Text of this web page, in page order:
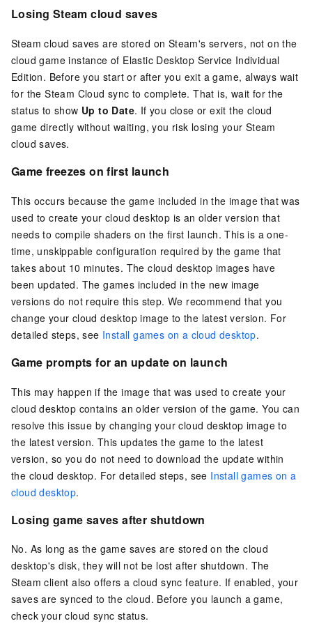
Losing Steam cloud saves
Steam cloud saves are stored on Steam's servers, not on the
cloud game instance of Elastic Desktop Service Individual
Edition. Before you start or after you exit a game, always wait
for the Steam Cloud sync to complete. That is, wait for the
status to show Up to Date. If you close or exit the cloud
game directly without waiting, you risk losing your Steam
cloud saves.
Game freezes on first launch
This occurs because the game included in the image that was
used to create your cloud desktop is an older version that
needs to compile shaders on the first launch. This is a one-
time, unskippable configuration required by the game that
takes about 10 minutes. The cloud desktop images have
been updated. The games included in the new image
versions do not require this step. We recommend that you
change your cloud desktop image to the latest version. For
detailed steps, see Install games on a cloud desktop.
Game prompts for an update on launch
This may happen if the image that was used to create your
cloud desktop contains an older version of the game. You can
resolve this issue by changing your cloud desktop image to
the latest version. This updates the game to the latest
version, so you do not need to download the update within
the cloud desktop. For detailed steps, see Install games on a
cloud desktop.
Losing game saves after shutdown
No. As long as the game saves are stored on the cloud
desktop's disk, they will not be lost after shutdown. The
Steam client also offers a cloud sync feature. If enabled, your
saves are synced to the cloud. Before you launch a game,
check your cloud sync status.